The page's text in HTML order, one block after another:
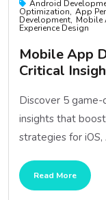
Android
Optimization App
Development Mobile
Experience Design
Mobile App
Critical
Discover 5
insights that
strategies for
Read More